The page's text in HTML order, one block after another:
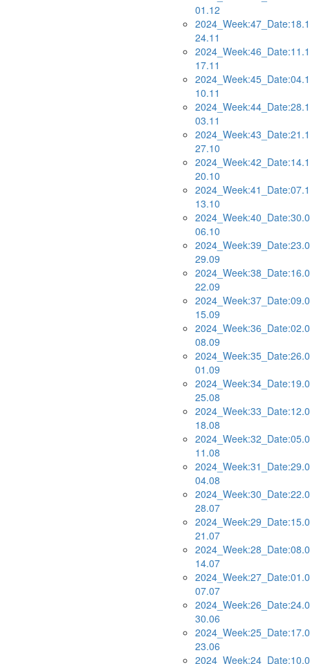
01.12
24.11
17.11
10.11
03.11
27.10
20.10
13.10
06.10
29.09
22.09
15.09
08.09
01.09
25.08
18.08
11.08
04.08
28.07
21.07
14.07
07.07
30.06
23.06